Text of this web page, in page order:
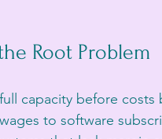
Root Problem
capacity before costs
to software